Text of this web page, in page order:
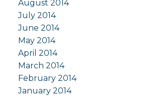
August 2014
July 2014
June 2014
May 2014
April 2014
March 2014
February 2014
January 2014